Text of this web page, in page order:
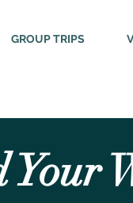
GROUP TRIPS
Your